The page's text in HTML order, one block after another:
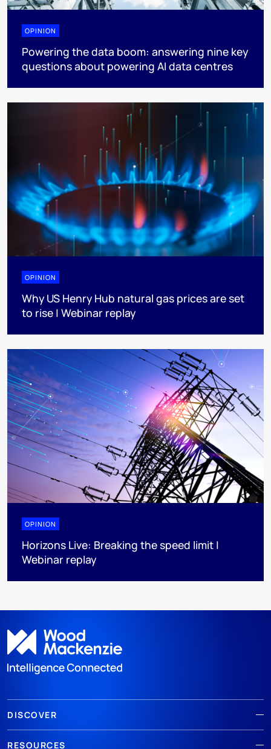
OPINION
Powering the data boom: answering nine key
questions about powering AI data centres
OPINION
Why US Henry Hub natural gas prices are set
to rise | Webinar replay
OPINION
Horizons Live: Breaking the speed limit |
Webinar replay
DISCOVER
RESOURCES